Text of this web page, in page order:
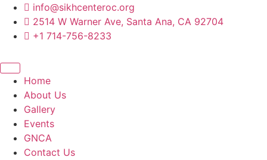
contentinfo@sikhcenteroc.org
2514 W Warner Ave, Santa Ana, CA 92704
+1 714-756-8233
Home
About Us
Gallery
Events
GNCA
Contact Us